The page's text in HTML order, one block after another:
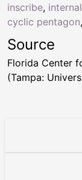
inscribe,
cyclic pentagon,
Source
Florida Center
(Tampa: